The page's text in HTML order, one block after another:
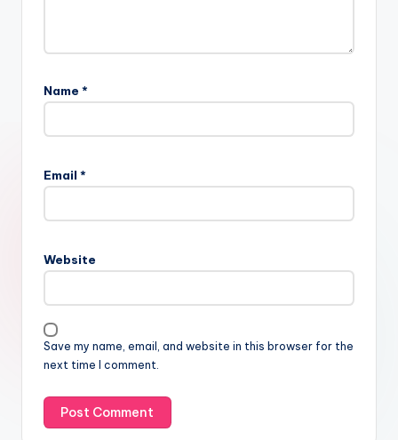
Name *
Email *
Website
Save my name, email, and website in this browser for the
next time I comment.